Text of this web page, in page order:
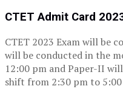
CTET Admit Card
CTET 2023 Exam will be
will be conducted in the
12:00 pm and Paper-II
shift from 2:30 pm to